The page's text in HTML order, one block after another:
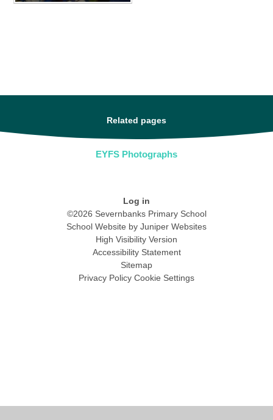
Related pages
EYFS Photographs
Log in
©2026 Severnbanks Primary School
School Website by Juniper Websites
High Visibility Version
Accessibility Statement
Sitemap
Privacy Policy Cookie Settings